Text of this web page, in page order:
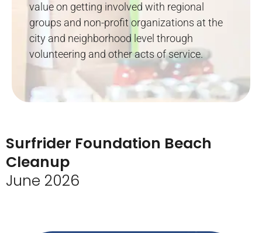
value on getting involved with regional
groups and non-profit organizations at the
city and neighborhood level through
volunteering and other acts of service.
Surfrider Foundation Beach
Cleanup
June 2026